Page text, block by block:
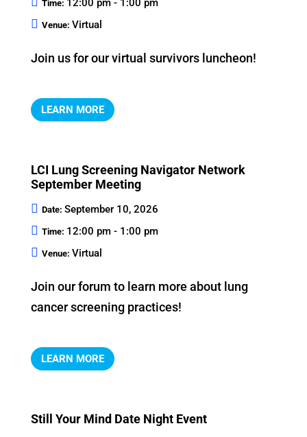
Time: 12:00 pm - 1:00 pm
Venue: Virtual
Join us for our virtual survivors luncheon!
LEARN MORE
LCI Lung Screening Navigator Network
September Meeting
Date: September 10, 2026
Time: 12:00 pm - 1:00 pm
Venue: Virtual
Join our forum to learn more about lung
cancer screening practices!
LEARN MORE
Still Your Mind Date Night Event